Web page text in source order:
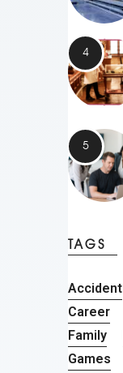
TAGS
Accident
Career
Family
Games